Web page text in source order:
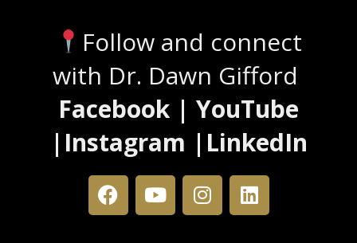
Follow and connect
with Dr. Dawn Gifford
Facebook | YouTube
|Instagram |LinkedIn